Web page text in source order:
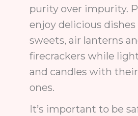
purity over impurity.
enjoy delicious dishes
sweets, air lanterns
firecrackers while
and candles with
ones.
It’s important to be